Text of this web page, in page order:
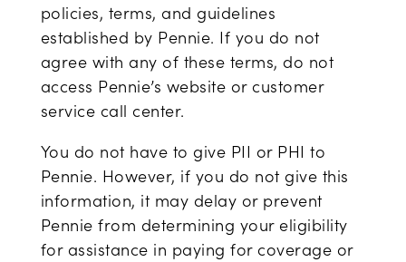
policies, terms, and guidelines
established by Pennie. If you do not
agree with any of these terms, do not
access Pennie’s website or customer
service call center.
You do not have to give PII or PHI to
Pennie. However, if you do not give this
information, it may delay or prevent
Pennie from determining your eligibility
for assistance in paying for coverage or